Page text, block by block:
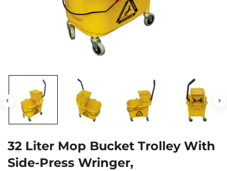
32 Liter Mop Bucket Trolley With
Side-Press Wringer,